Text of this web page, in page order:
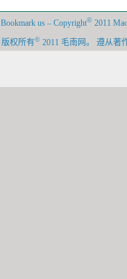
Bookmark us – Copyright© 2011
版权所有© 2011 毛南网。 遵从著